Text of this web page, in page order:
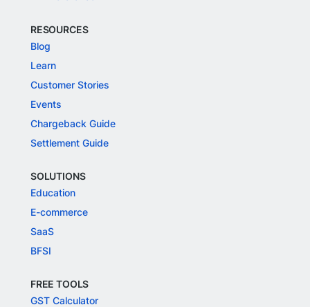
RESOURCES
Blog
Learn
Customer Stories
Events
Chargeback Guide
Settlement Guide
SOLUTIONS
Education
E-commerce
SaaS
BFSI
FREE TOOLS
GST Calculator